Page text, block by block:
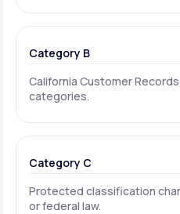
Category B
California Customer
categories.
Category C
Protected classification
or federal law.